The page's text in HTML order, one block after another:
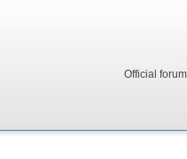
Official